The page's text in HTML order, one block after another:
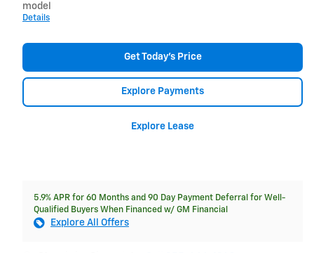
model
Details
Get Today's Price
Explore Payments
Explore Lease
5.9% APR for 60 Months and 90 Day Payment Deferral for Well-
Qualified Buyers When Financed w/ GM Financial
Explore All Offers